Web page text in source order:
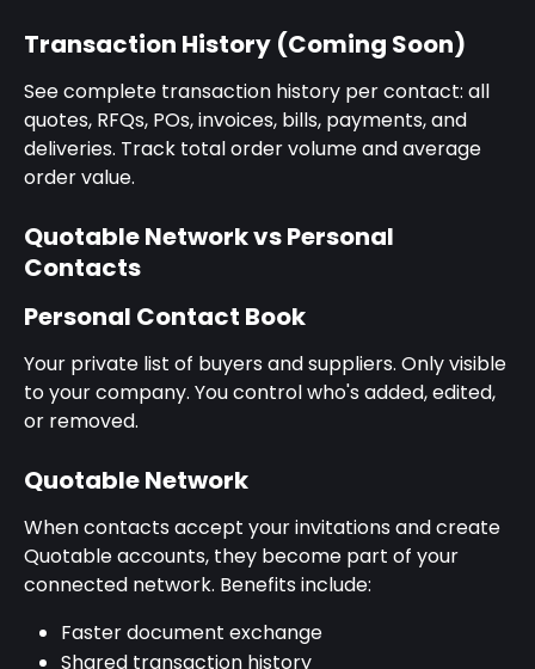
Transaction History (Coming Soon)
See complete transaction history per contact: all
quotes, RFQs, POs, invoices, bills, payments, and
deliveries. Track total order volume and average
order value.
Quotable Network vs Personal
Contacts
Personal Contact Book
Your private list of buyers and suppliers. Only visible
to your company. You control who's added, edited,
or removed.
Quotable Network
When contacts accept your invitations and create
Quotable accounts, they become part of your
connected network. Benefits include:
Faster document exchange
Shared transaction history